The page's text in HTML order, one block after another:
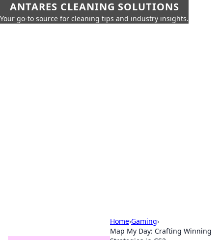
ANTARES CLEANING SOLUTIONS
Your go-to source for cleaning tips and industry insights.
Home›Gaming›
Map My Day: Crafting Winning